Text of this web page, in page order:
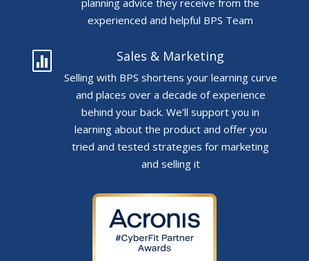
planning advice they receive from the
experienced and helpful BPS Team
 Sales & Marketing
Selling with BPS shortens your learning curve
and places over a decade of experience
behind your back. We’ll support you in
learning about the product and offer you
tried and tested strategies for marketing
and selling it